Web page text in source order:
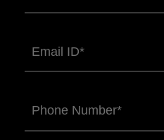
name(Required)
Email(Required)
Phone(Required)